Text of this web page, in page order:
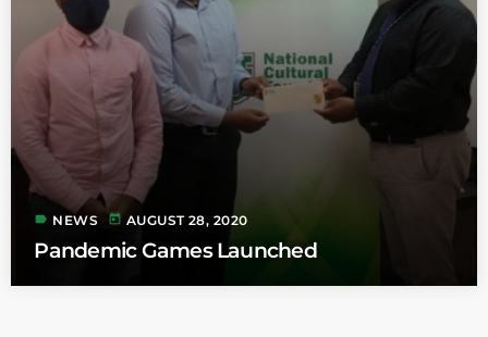
label NEWS today AUGUST 28, 2020
Pandemic Games Launched